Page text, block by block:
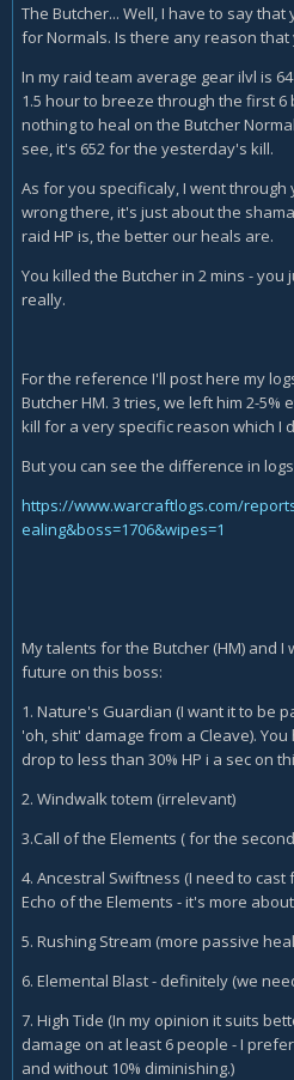
The Butcher... Well, I have to say
for Normals. Is there any reason that
In my raid team average gear ilvl is
1.5 hour to breeze through the first 6
nothing to heal on the Butcher
see, it's 652 for the yesterday's kill.
As for you specificaly, I went
wrong there, it's just about the
raid HP is, the better our heals are.
You killed the Butcher in 2 mins -
really.
For the reference I'll post here my
Butcher HM. 3 tries, we left him 2-5%
kill for a very specific reason which I
But you can see the difference in
https://www.warcraftlogs.com/
ealing&boss=1706&wipes=1
My talents for the Butcher (HM) and I
future on this boss:
1. Nature's Guardian (I want it to be
'oh, shit' damage from a Cleave).
drop to less than 30% HP i a sec on
2. Windwalk totem (irrelevant)
3.Call of the Elements ( for the second
4. Ancestral Swiftness (I need to
Echo of the Elements - it's more
5. Rushing Stream (more passive
6. Elemental Blast - definitely (we
7. High Tide (In my opinion it suits
damage on at least 6 people - I
and without 10% diminishing.)